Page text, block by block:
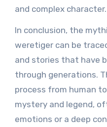
and complex character.
In conclusion, the
weretiger can be
and stories that have
through generations.
process from human
mystery and legend,
emotions or a deep